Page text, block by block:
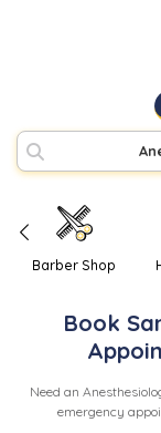
Barber Shop
Book
Need an
emergency